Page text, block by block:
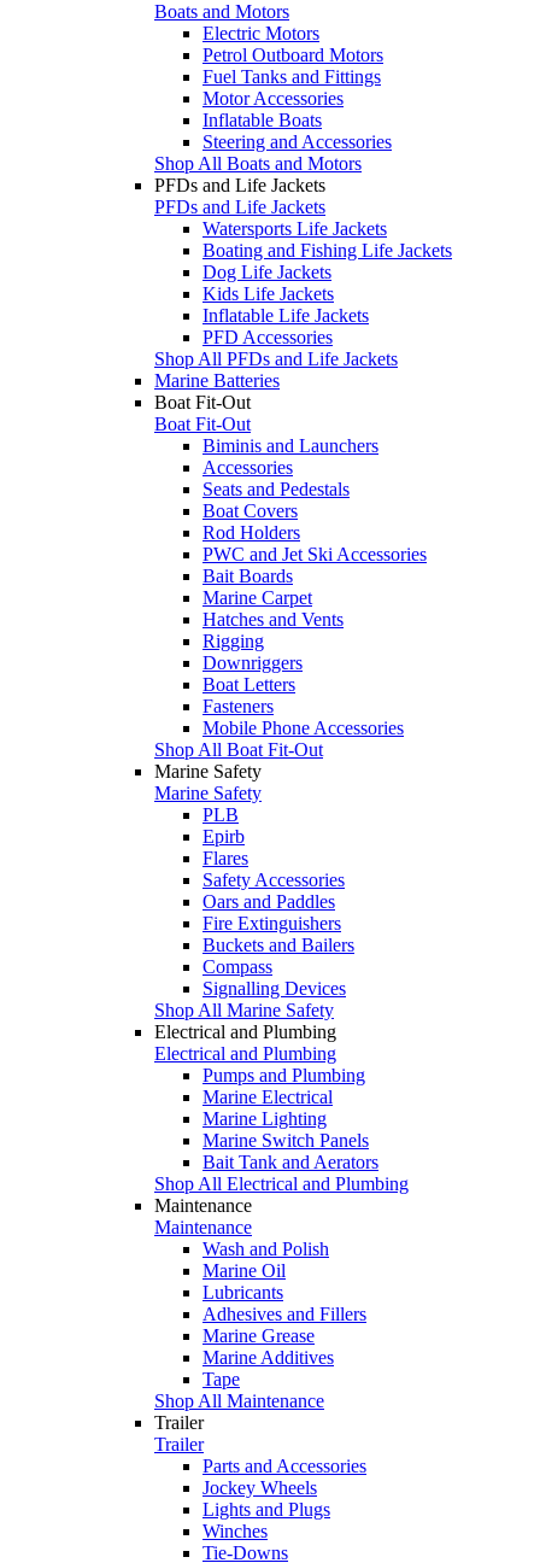
Boats and Motors
Electric Motors
Petrol Outboard Motors
Fuel Tanks and Fittings
Motor Accessories
Inflatable Boats
Steering and Accessories
Shop All Boats and Motors
PFDs and Life Jackets
PFDs and Life Jackets
Watersports Life Jackets
Boating and Fishing Life Jackets
Dog Life Jackets
Kids Life Jackets
Inflatable Life Jackets
PFD Accessories
Shop All PFDs and Life Jackets
Marine Batteries
Boat Fit-Out
Boat Fit-Out
Biminis and Launchers
Accessories
Seats and Pedestals
Boat Covers
Rod Holders
PWC and Jet Ski Accessories
Bait Boards
Marine Carpet
Hatches and Vents
Rigging
Downriggers
Boat Letters
Fasteners
Mobile Phone Accessories
Shop All Boat Fit-Out
Marine Safety
Marine Safety
PLB
Epirb
Flares
Safety Accessories
Oars and Paddles
Fire Extinguishers
Buckets and Bailers
Compass
Signalling Devices
Shop All Marine Safety
Electrical and Plumbing
Electrical and Plumbing
Pumps and Plumbing
Marine Electrical
Marine Lighting
Marine Switch Panels
Bait Tank and Aerators
Shop All Electrical and Plumbing
Maintenance
Maintenance
Wash and Polish
Marine Oil
Lubricants
Adhesives and Fillers
Marine Grease
Marine Additives
Tape
Shop All Maintenance
Trailer
Trailer
Parts and Accessories
Jockey Wheels
Lights and Plugs
Winches
Tie-Downs